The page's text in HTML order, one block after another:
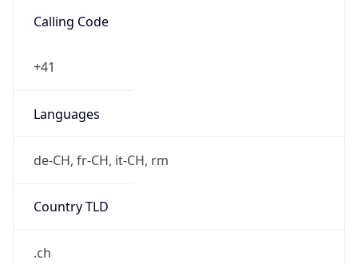
Calling Code
+41
Languages
de-CH, fr-CH, it-CH, rm
Country TLD
.ch